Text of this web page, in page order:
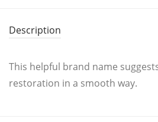
Description
This helpful brand name
restoration in a smooth way.